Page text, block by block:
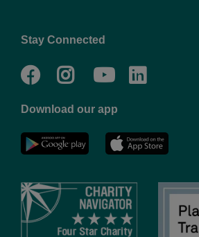
Stay Connected
Facebook
Twitter
Go
NYC
YMCA
Youtube
LinkedIn
Download our app